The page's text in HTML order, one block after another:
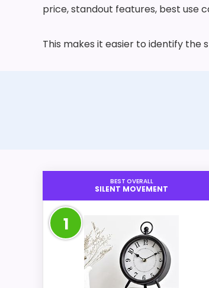
price, standout features, best use
This makes it easier to identify
BEST OVERALL
SILENT MOVEMENT
1